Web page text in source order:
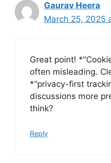
Gaurav Heera
March 25, 2025
Great point!
often misleading.
*”privacy-first
discussions more
think?
Reply